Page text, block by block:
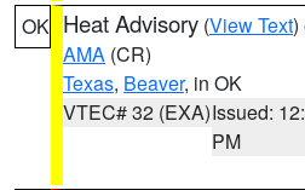
OK Heat Advisory (View Text)
AMA (CR)
Texas, Beaver, in OK
VTEC# 32 (EXA)Issued:
PM